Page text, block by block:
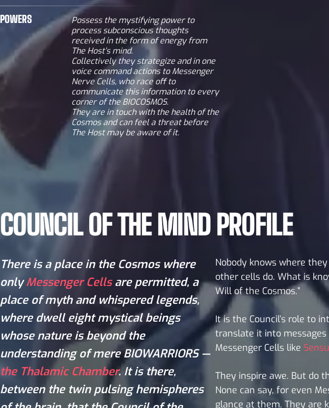
POWERS
Possess the mystifying power to
process subconscious thoughts
received in the form of energy from
The Host’s mind.
Collectively they strategize and in one
voice command actions to Messenger
Nerve Cells, who race off to
communicate this information to every
corner of the BIOCOSMOS.
They are in touch with the health of the
Cosmos and can feel a threat before
The Host may be aware of it.
COUNCIL OF THE MIND PROFILE
There is a place in the Cosmos where
onlyMessenger Cellsare permitted, a
place of myth and whispered legends,
where dwell eight mystical beings
whose nature is beyond the
understanding of mere BIOWARRIORS —
the Thalamic Chamber. It is there,
between the twin pulsing hemispheres
Nobody knows where
other cells do. What is
Will of the Cosmos.”
It is the Council’s role to
translate it into
Messenger Cells like
They inspire awe. But do
None can say, for even
glance at them. They are